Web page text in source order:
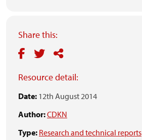
Share this:
Resource detail:
Date: 12th August 2014
Author:CDKN
Type: Research and technical reports